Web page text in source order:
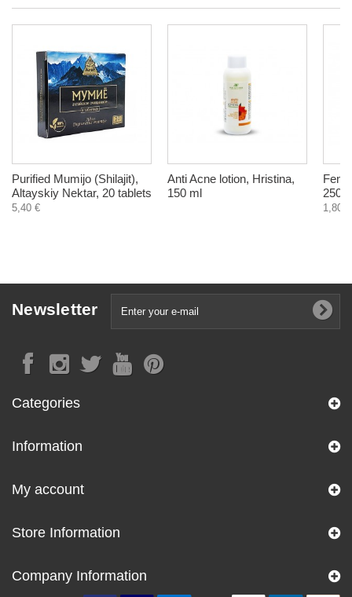
Purified Mumijo (Shilajit),
Altayskiy Nektar, 20 tablets
5,40 €
Anti Acne lotion, Hristina,
150 ml
250 g
1,80 €
Newsletter
Categories
Information
My account
Store Information
Company Information